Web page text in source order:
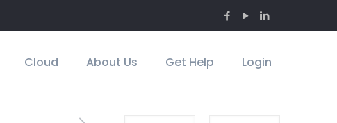
Cloud About Us Get Help Login